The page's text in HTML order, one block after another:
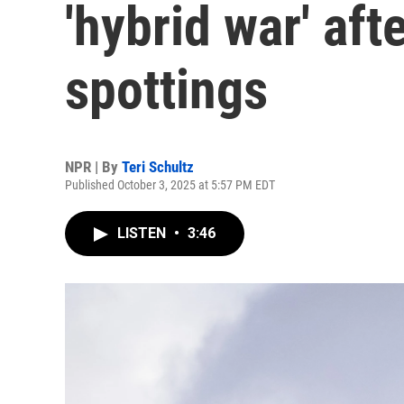
'hybrid war'
spottings
NPR | By Teri Schultz
Published October 3, 2025 at 5:57 PM EDT
LISTEN • 3:46